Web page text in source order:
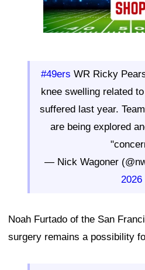
#49ers WR Ricky
knee swelling related
suffered last year.
are being explored
— Nick Wagoner
2026
Noah Furtado of the San
surgery remains a possibility